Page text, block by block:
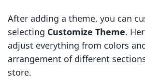
After adding a theme, you can
selecting Customize Theme.
adjust everything from colors
arrangement of different
store.